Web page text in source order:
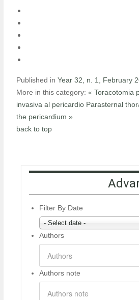
Published in Year 32, n. 1, February
More in this category: « Toracotomia
invasiva al pericardio Parasternal
the pericardium »
back to top
Filter By Date
- Select date -
Authors
Authors note